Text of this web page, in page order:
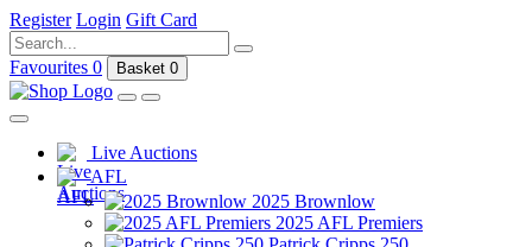
Register Login Gift Card
Favourites 0 Basket 0
Live Auctions
AFL
2025 Brownlow
2025 AFL Premiers